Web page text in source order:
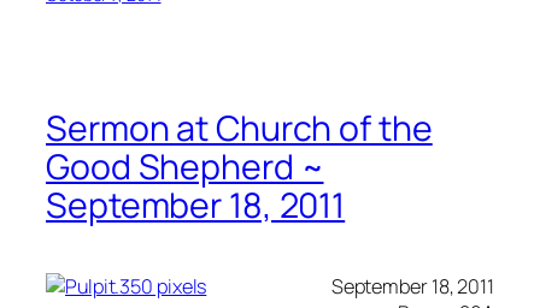
Sermon at Church of the
Good Shepherd ~
September 18, 2011
September 18, 2011